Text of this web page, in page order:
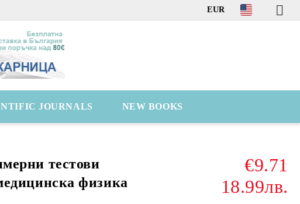
EUR
JOURNALS NEW BOOKS
тестови
физика
€9.71
18.99лв.